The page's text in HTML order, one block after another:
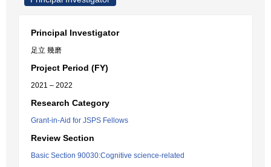
Principal Investigator
足立 幾磨
Project Period (FY)
2021 – 2022
Research Category
Grant-in-Aid for JSPS Fellows
Review Section
Basic Section 90030:Cognitive science-related